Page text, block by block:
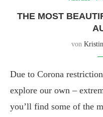
THE MOST
von
Due to Corona
explore our own –
you’ll find some of the